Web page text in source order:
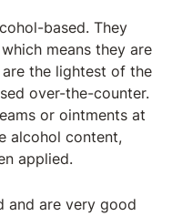
based. They
means they are
the lightest of the
over-the-counter.
or ointments at
alcohol content,
applied.
and are very good